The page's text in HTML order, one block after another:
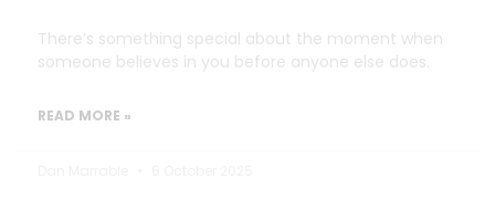
There’s something special about the moment when
someone believes in you before anyone else does.
READ MORE »